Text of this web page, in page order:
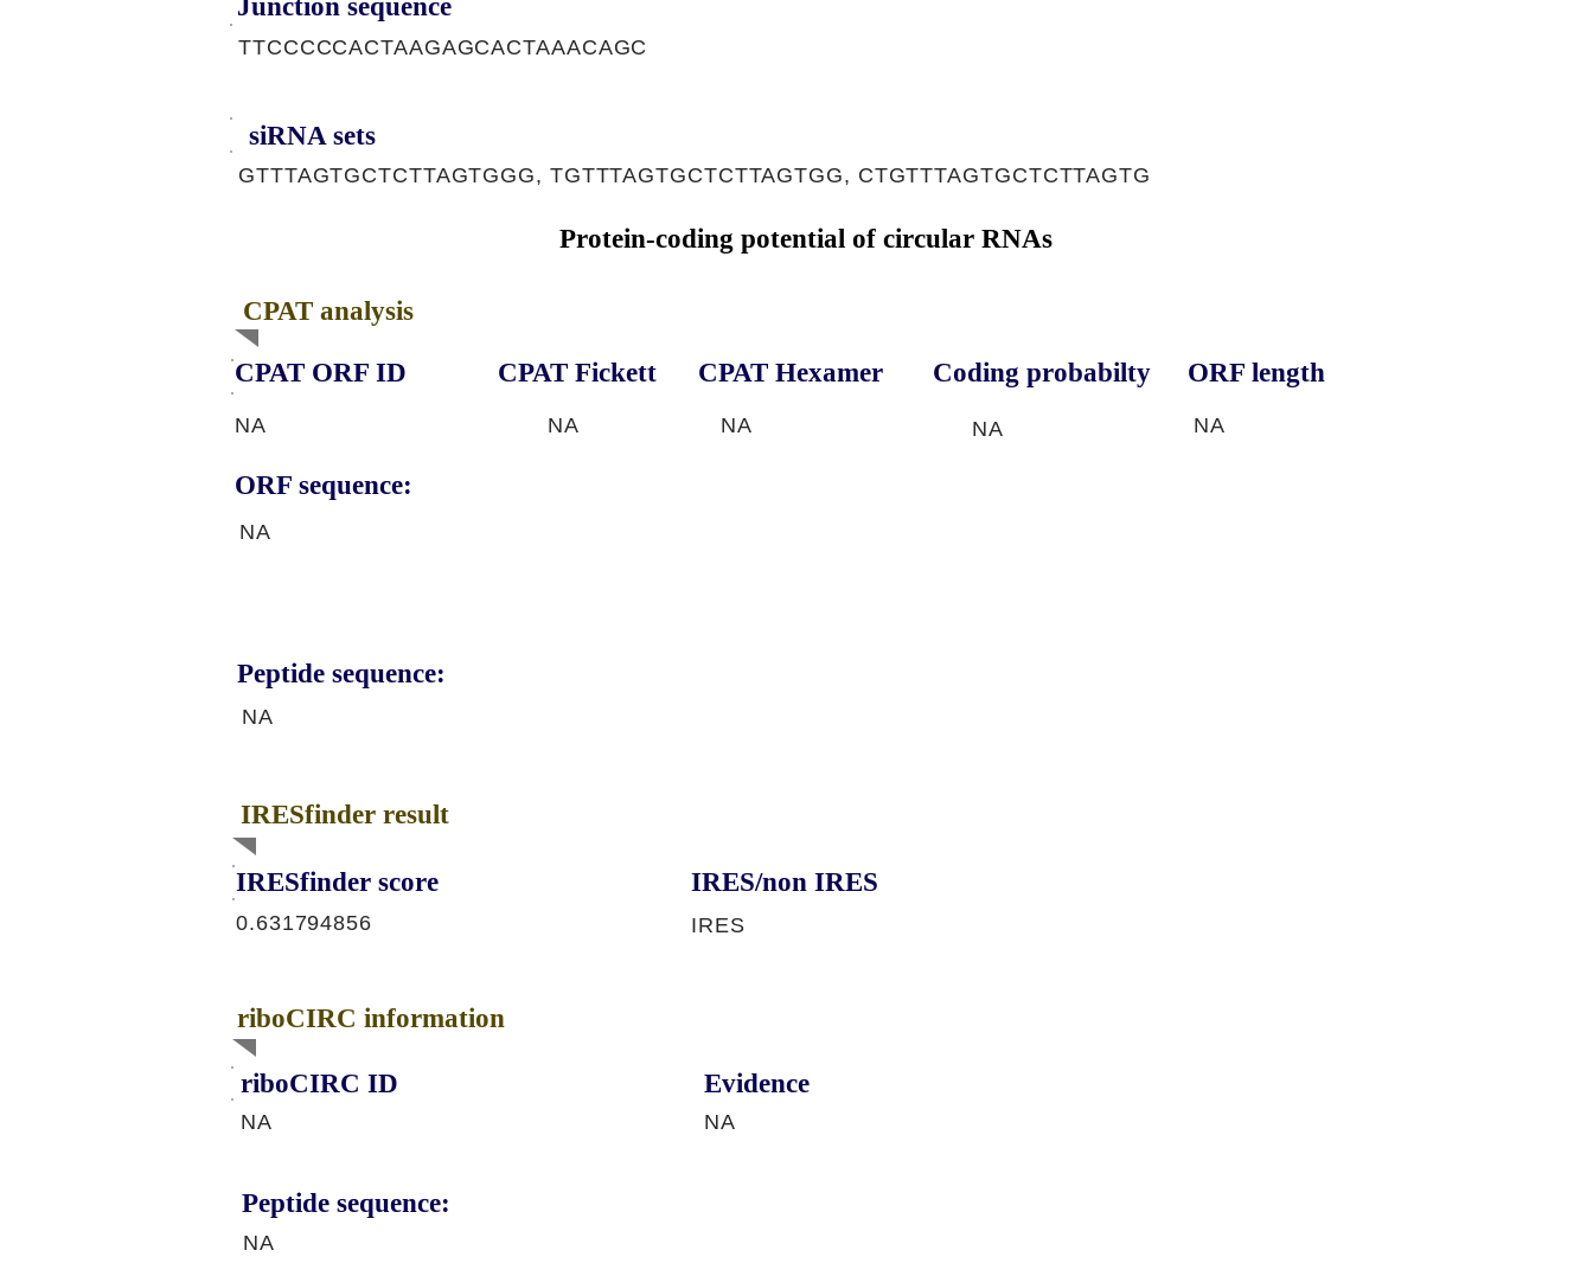
Junction sequence
TTCCCCCACTAAGAGCACTAAACAGC
siRNA sets
GTTTAGTGCTCTTAGTGGG, TGTTTAGTGCTCTTAGTGG, CTGTTTAGTGCTCTTAGTG
Protein-coding potential of circular RNAs
CPAT analysis
CPAT ORF ID CPAT Fickett CPAT Hexamer Coding probabilty ORF length
NA NA NA NA NA
ORF sequence:
NA
Peptide sequence:
NA
IRESfinder result
IRESfinder score
0.631794856
IRES/non IRES
IRES
riboCIRC information
riboCIRC ID
NA
NA
Evidence
Peptide sequence:
NA